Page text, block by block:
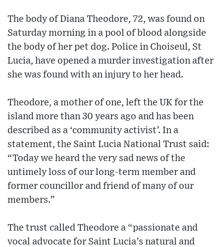
The body of Diana Theodore, 72, was found on
Saturday morning in a pool of blood alongside
the body of her pet dog. Police in Choiseul, St
Lucia, have opened a murder investigation after
she was found with an injury to her head.
Theodore, a mother of one, left the UK for the
island more than 30 years ago and has been
described as a ‘community activist’. In a
statement, the Saint Lucia National Trust said:
“Today we heard the very sad news of the
untimely loss of our long-term member and
former councillor and friend of many of our
members.”
The trust called Theodore a “passionate and
vocal advocate for Saint Lucia’s natural and